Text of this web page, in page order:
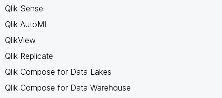
Qlik Sense
Qlik AutoML
QlikView
Qlik Replicate
Qlik Compose for Data Lakes
Qlik Compose for Data Warehouse